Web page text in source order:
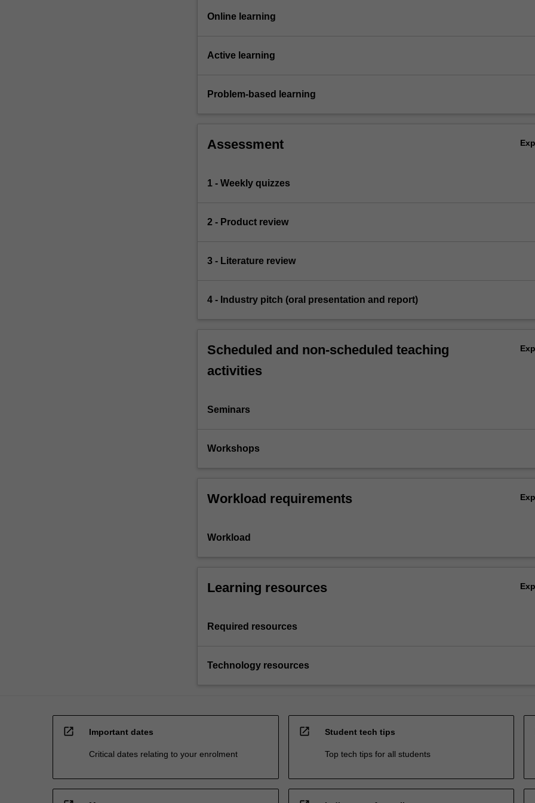
Online learning
Active learning
Problem-based learning
Assessment
1 - Weekly quizzes
2 - Product review
3 - Literature review
4 - Industry pitch (oral presentation and report)
Scheduled and non-scheduled teaching
activities
Seminars
Workshops
Workload requirements
Workload
Learning resources
Required resources
Technology resources
open_in_new Important dates
Critical dates relating to your enrolment
open_in_new Student tech tips
Top tech tips for all students